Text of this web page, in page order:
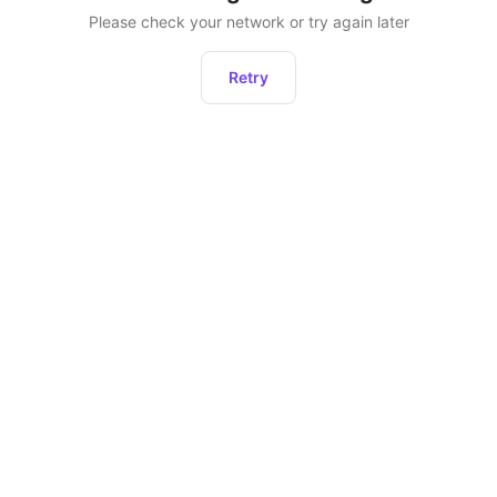
Please check your network or try again later
Retry